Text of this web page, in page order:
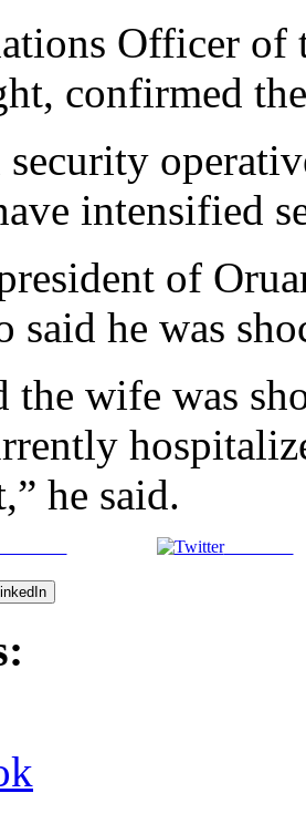
Officer of
confirmed
security
intensified
of
said he was
the wife was
he said.
Post on X
LinkedIn